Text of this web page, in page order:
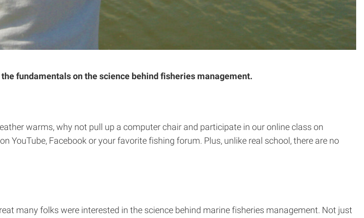
fundamentals on the science behind fisheries management.
warms, why not pull up a computer chair and participate in our online class on
YouTube, Facebook or your favorite fishing forum. Plus, unlike real school, there are no
many folks were interested in the science behind marine fisheries management. Not just